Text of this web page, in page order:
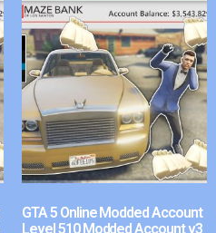
GTA 5 Online Modded Account
Level 510 Modded Account v3